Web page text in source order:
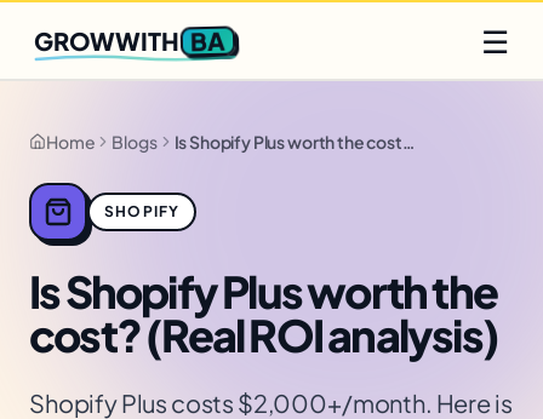
Q2 slots filling fast
GROWWITH BA ☰
Home Blogs Is Shopify Plus worth the cost? (Real ROI analysis)
SHOPIFY
Is Shopify Plus worth the
cost? (Real ROI analysis)
Shopify Plus costs $2,000+/month. Here is